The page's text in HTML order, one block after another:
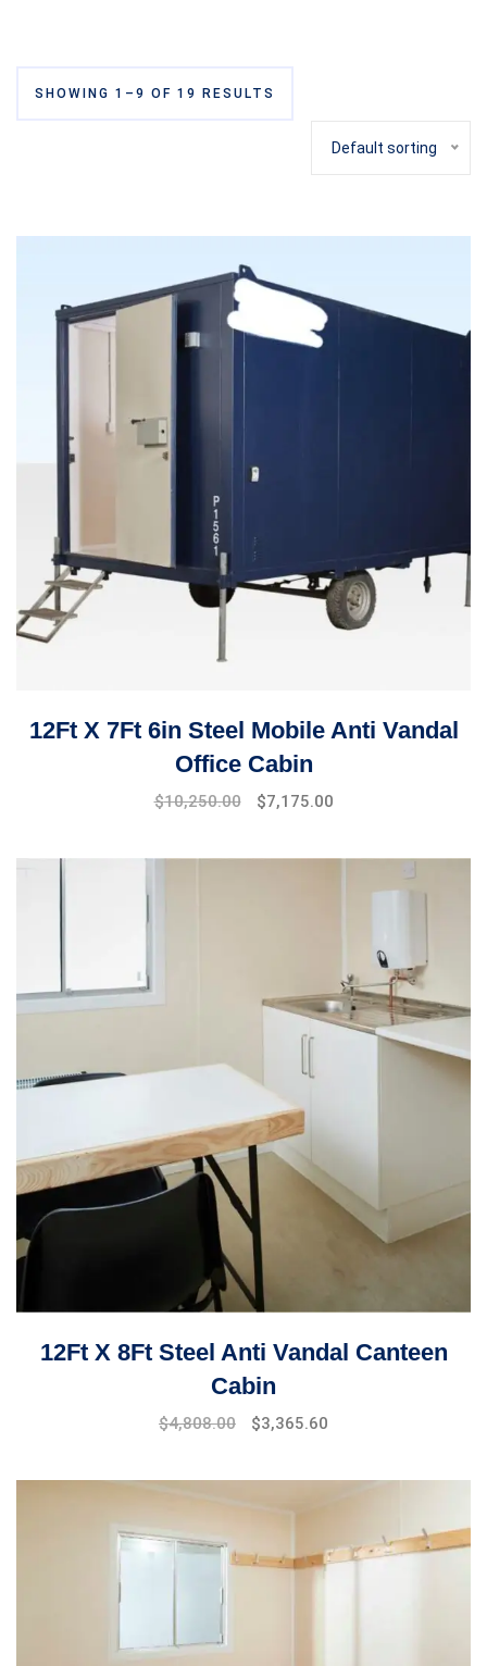
SHOWING 1–9 OF 19 RESULTS
Default sorting
12Ft X 7Ft 6in Steel Mobile Anti Vandal
Office Cabin
$10,250.00 $7,175.00
12Ft X 8Ft Steel Anti Vandal Canteen
Cabin
$4,808.00 $3,365.60